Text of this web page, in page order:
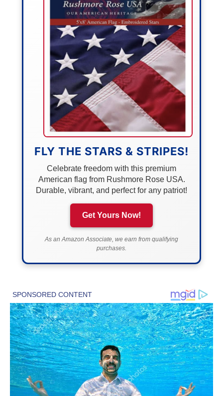
FLY THE STARS & STRIPES!
Celebrate freedom with this premium
American flag from Rushmore Rose USA.
Durable, vibrant, and perfect for any patriot!
Get Yours Now!
As an Amazon Associate, we earn from qualifying
purchases.